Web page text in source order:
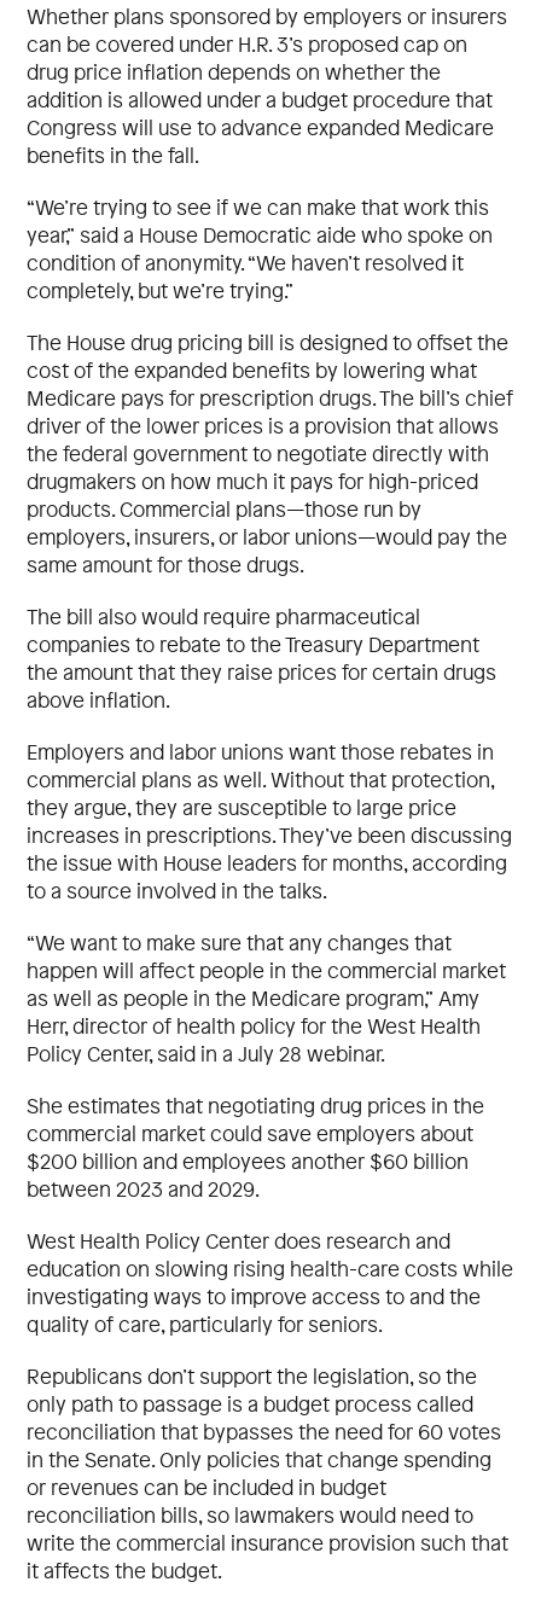
Whether plans sponsored by employers or insurers
can be covered under H.R. 3’s proposed cap on
drug price inflation depends on whether the
addition is allowed under a budget procedure that
Congress will use to advance expanded Medicare
benefits in the fall.
“We’re trying to see if we can make that work this
year,” said a House Democratic aide who spoke on
condition of anonymity. “We haven’t resolved it
completely, but we’re trying.”
The House drug pricing bill is designed to offset the
cost of the expanded benefits by lowering what
Medicare pays for prescription drugs. The bill’s chief
driver of the lower prices is a provision that allows
the federal government to negotiate directly with
drugmakers on how much it pays for high-priced
products. Commercial plans—those run by
employers, insurers, or labor unions—would pay the
same amount for those drugs.
The bill also would require pharmaceutical
companies to rebate to the Treasury Department
the amount that they raise prices for certain drugs
above inflation.
Employers and labor unions want those rebates in
commercial plans as well. Without that protection,
they argue, they are susceptible to large price
increases in prescriptions. They’ve been discussing
the issue with House leaders for months, according
to a source involved in the talks.
“We want to make sure that any changes that
happen will affect people in the commercial market
as well as people in the Medicare program,” Amy
Herr, director of health policy for the West Health
Policy Center, said in a July 28 webinar.
She estimates that negotiating drug prices in the
commercial market could save employers about
$200 billion and employees another $60 billion
between 2023 and 2029.
West Health Policy Center does research and
education on slowing rising health-care costs while
investigating ways to improve access to and the
quality of care, particularly for seniors.
Republicans don’t support the legislation, so the
only path to passage is a budget process called
reconciliation that bypasses the need for 60 votes
in the Senate. Only policies that change spending
or revenues can be included in budget
reconciliation bills, so lawmakers would need to
write the commercial insurance provision such that
it affects the budget.